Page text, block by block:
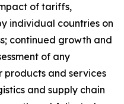
of tariffs,
individual countries on
continued growth and
of any
products and services
and supply chain